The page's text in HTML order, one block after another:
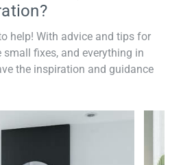
help! With advice and tips for
small fixes, and everything in
the inspiration and guidance